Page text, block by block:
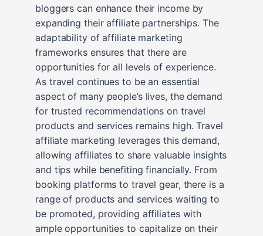
bloggers can enhance their income by
expanding their affiliate partnerships. The
adaptability of affiliate marketing
frameworks ensures that there are
opportunities for all levels of experience.
As travel continues to be an essential
aspect of many people’s lives, the demand
for trusted recommendations on travel
products and services remains high. Travel
affiliate marketing leverages this demand,
allowing affiliates to share valuable insights
and tips while benefiting financially. From
booking platforms to travel gear, there is a
range of products and services waiting to
be promoted, providing affiliates with
ample opportunities to capitalize on their